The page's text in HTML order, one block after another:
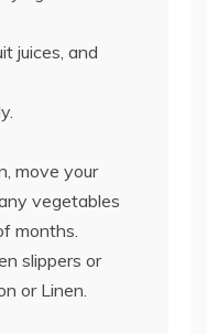
juices, and
move your
vegetables
months.
slippers or
or Linen.